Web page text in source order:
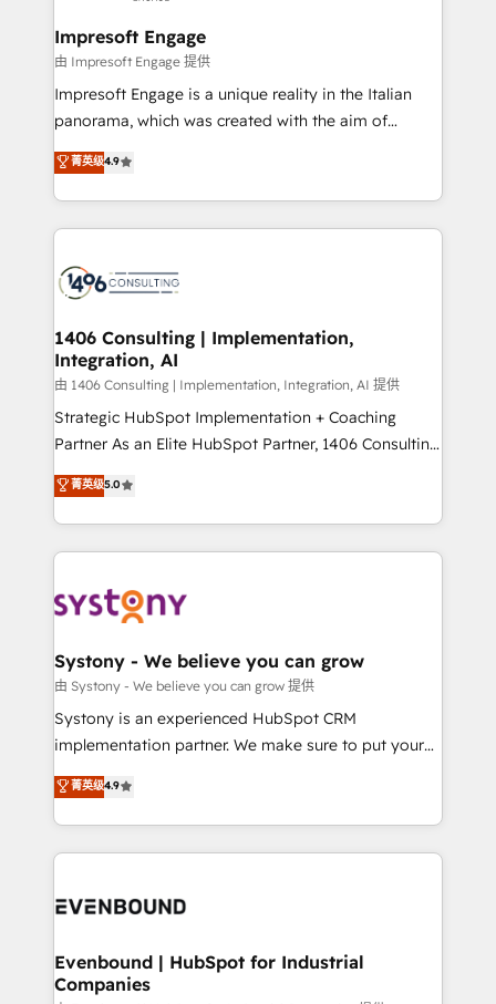
Claude AI across the processes that matter most.
From automating complex workflows to surfacing
insights buried in data, we build intelligent systems
that think, connect, and scale. Our approach goes
beyond configuration. We embed ourselves in our
actually runs, and architect solutions that make
technology work harder — so their people don't
Impresoft Engage
由 Impresoft Engage 提供
Impresoft Engage is a unique reality in the Italian
panorama, which was created with the aim of
putting Customer Experience at the center by
creating digital environments capable of integrating
people, processes and data. We offer the best
digital solutions on the market, ranging from CRM
marketing automation to online and offline sales
allowing companies to optimize processes and meet
the needs of the customer. We are part of Impresoft
Group, a group of specialized and complementary
companies that divide their offer into 4
Competence Centers: Smart Manufacturing,
The synergies generated by these integrations,
together with the combination of talents, skills,
to accompany companies on their digital
transformation journey.
菁英级4.9
1406 Consulting | Implementation,
Integration, AI
由 1406 Consulting | Implementation, Integration, AI 提供
Strategic HubSpot Implementation + Coaching
Partner As an Elite HubSpot Partner, 1406 Consulting
helps mid-market revenue teams transform how
they sell, market, and serve. We don't just build your
HubSpot—we teach your team to own it, then stay
to help you keep winning. What We Do ⚙️ CRM
Data & Content 📈 Sales & Marketing Alignment +
Agent Creation 🔄 Custom Integrations & Data
Migration Why 1406 We become part of your team.
Your team learns while we build. We fix what others
broke. Built for mid-market reality—practical
constraints. By the Numbers 🏆 Top 1% of all
HubSpot partners 🔄 Top 5% globally in client
and sales ops at mid-market companies ready to
菁英级5.0
Systony - We believe you can grow
由 Systony - We believe you can grow 提供
Systony is an experienced HubSpot CRM
implementation partner. We make sure to put your
organization's needs and goals first and think along
with your organization. We are only satisfied once
you are too. Why Systony? - 20+ years of
experience with CRM, Marketing, Sales & Service
Own back-end developers - Complex data
View, SuperOffice) - Custom integrations (e.g. MS
Business Central, Navision, AX, SAP, Exact, AFAS) We
菁英级4.9
Evenbound | HubSpot for Industrial
Companies